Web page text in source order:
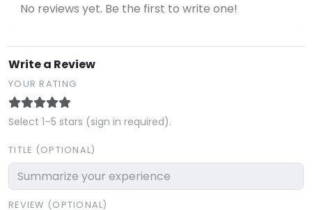
No reviews yet. Be the first to write one!
Write a Review
YOUR RATING
Select 1–5 stars (sign in required).
TITLE (OPTIONAL)
REVIEW (OPTIONAL)